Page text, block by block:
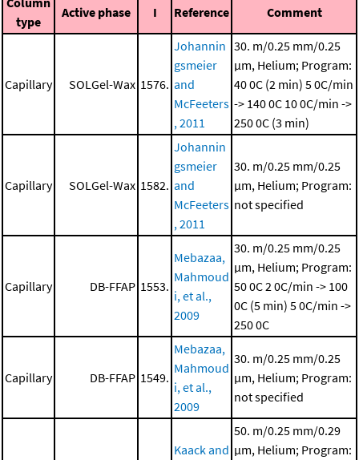
type
Active phase I Reference Comment
Capillary SOLGel-Wax 1576.
Johannin
gsmeier
and
McFeeters
, 2011
30. m/0.25 mm/0.25
μm, Helium; Program:
40 0C (2 min) 5 0C/min
-> 140 0C 10 0C/min ->
250 0C (3 min)
Capillary SOLGel-Wax 1582.
Johannin
gsmeier
and
McFeeters
, 2011
30. m/0.25 mm/0.25
μm, Helium; Program:
not specified
Capillary DB-FFAP 1553.
Mebazaa,
Mahmoud
i, et al.,
2009
30. m/0.25 mm/0.25
μm, Helium; Program:
50 0C2 0C/min -> 100
0C (5 min) 5 0C/min ->
250 0C
Capillary DB-FFAP 1549.
Mebazaa,
Mahmoud
i, et al.,
2009
30. m/0.25 mm/0.25
μm, Helium; Program:
not specified
Kaack and
50. m/0.25 mm/0.29
μm, Helium; Program: